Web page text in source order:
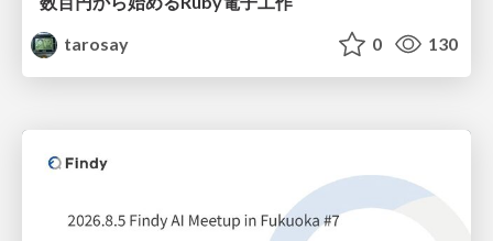
tarosay
0 130